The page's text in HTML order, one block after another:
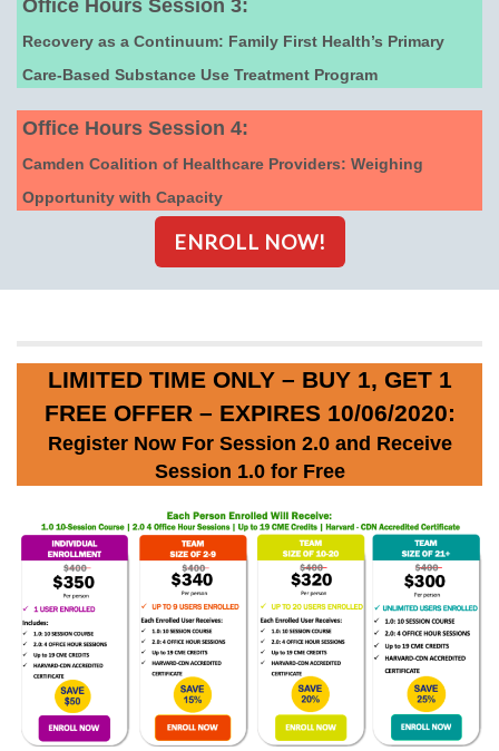
Office Hours Session 3:
Recovery as a Continuum: Family First Health’s Primary
Care-Based Substance Use Treatment Program
Office Hours Session 4:
Camden Coalition of Healthcare Providers: Weighing
Opportunity with Capacity
ENROLL NOW!
LIMITED TIME ONLY – BUY 1, GET 1
FREE OFFER – EXPIRES 10/06/2020:
Register Now For Session 2.0 and Receive
Session 1.0 for Free